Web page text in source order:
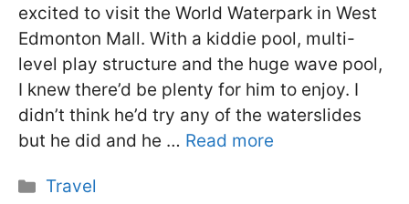
excited to visit the World Waterpark in West
Edmonton Mall. With a kiddie pool, multi-
level play structure and the huge wave pool,
I knew there’d be plenty for him to enjoy. I
didn’t think he’d try any of the waterslides
but he did and he … Read more
Categories
Travel